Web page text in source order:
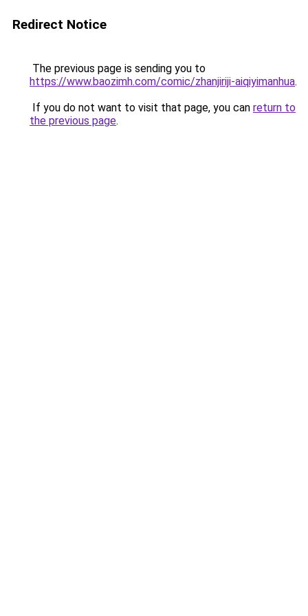
Redirect Notice
The previous page is sending you to
https://www.baozimh.com/comic/zhanjiriji-aiqiyimanhua.
If you do not want to visit that page, you can return to
the previous page.